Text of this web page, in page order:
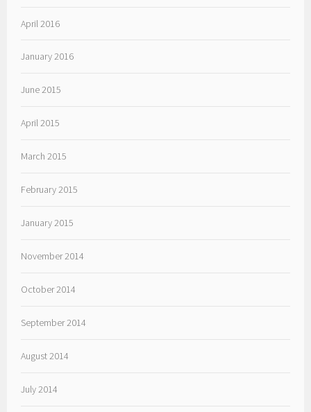
April 2016
January 2016
June 2015
April 2015
March 2015
February 2015
January 2015
November 2014
October 2014
September 2014
August 2014
July 2014